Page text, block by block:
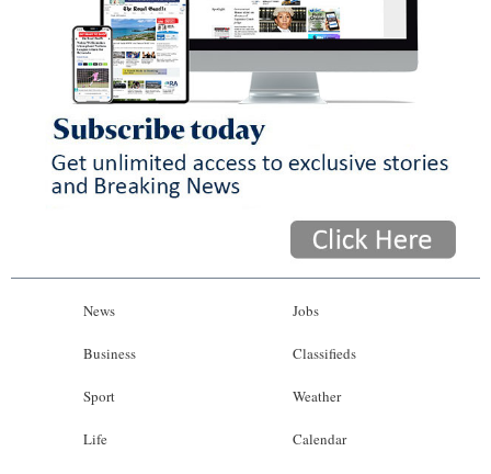
News
Business
Sport
Life
Jobs
Classifieds
Weather
Calendar